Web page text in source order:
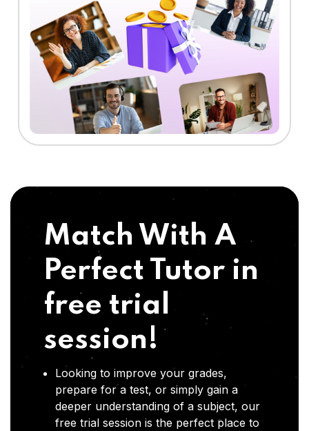
Match With A
Perfect Tutor in
free trial
session!
Looking to improve your grades,
prepare for a test, or simply gain a
deeper understanding of a subject, our
free trial session is the perfect place to